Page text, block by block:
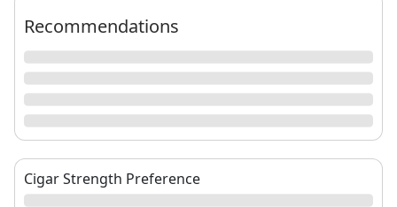
Recommendations
Cigar Strength Preference